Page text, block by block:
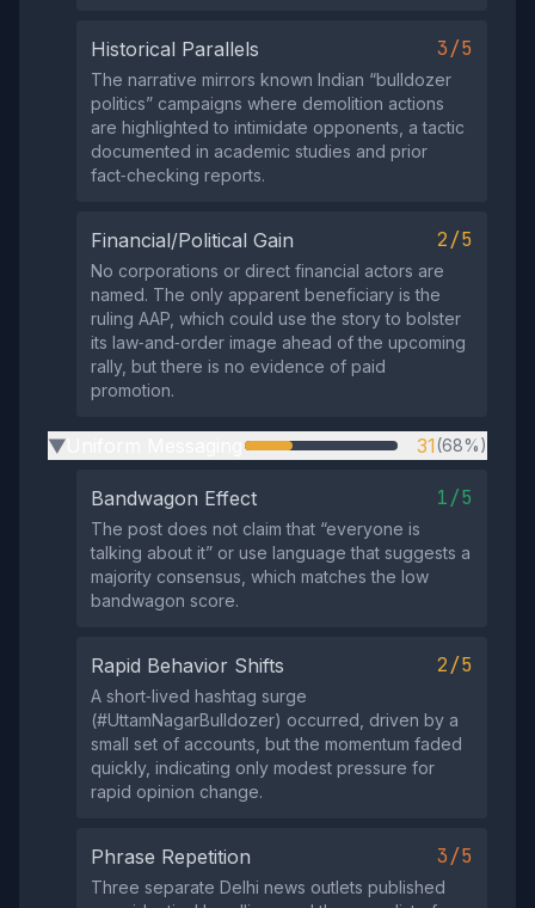
Historical Parallels 3/5
The narrative mirrors known Indian “bulldozer
politics” campaigns where demolition actions
are highlighted to intimidate opponents, a tactic
documented in academic studies and prior
fact‑checking reports.
Financial/Political Gain 2/5
No corporations or direct financial actors are
named. The only apparent beneficiary is the
ruling AAP, which could use the story to bolster
its law‑and‑order image ahead of the upcoming
rally, but there is no evidence of paid
promotion.
▶ 31(68%)
Bandwagon Effect 1/5
The post does not claim that “everyone is
talking about it” or use language that suggests a
majority consensus, which matches the low
bandwagon score.
Rapid Behavior Shifts 2/5
A short‑lived hashtag surge
(#UttamNagarBulldozer) occurred, driven by a
small set of accounts, but the momentum faded
quickly, indicating only modest pressure for
rapid opinion change.
Phrase Repetition 3/5
Three separate Delhi news outlets published